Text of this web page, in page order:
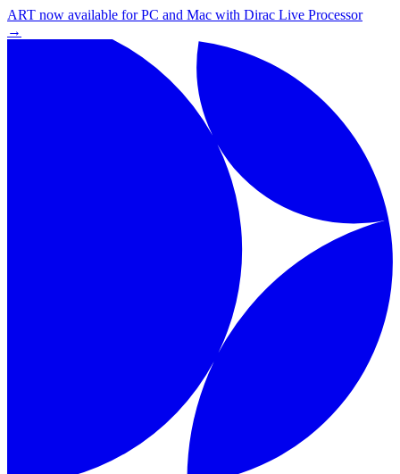
ART now available for PC and Mac with Dirac Live Processor
→